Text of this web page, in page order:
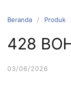
keBeranda Produk
428
03/06/2026